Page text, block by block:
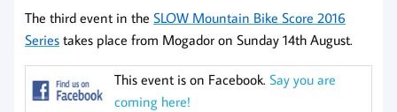
The third event in the SLOW Mountain Bike Score 2016
Series takes place from Mogador on Sunday 14th August.
This event is on Facebook.Say you are
coming here!